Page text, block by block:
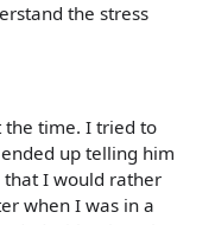
the stress
the time. I tried to
up telling him
I would rather
when I was in a